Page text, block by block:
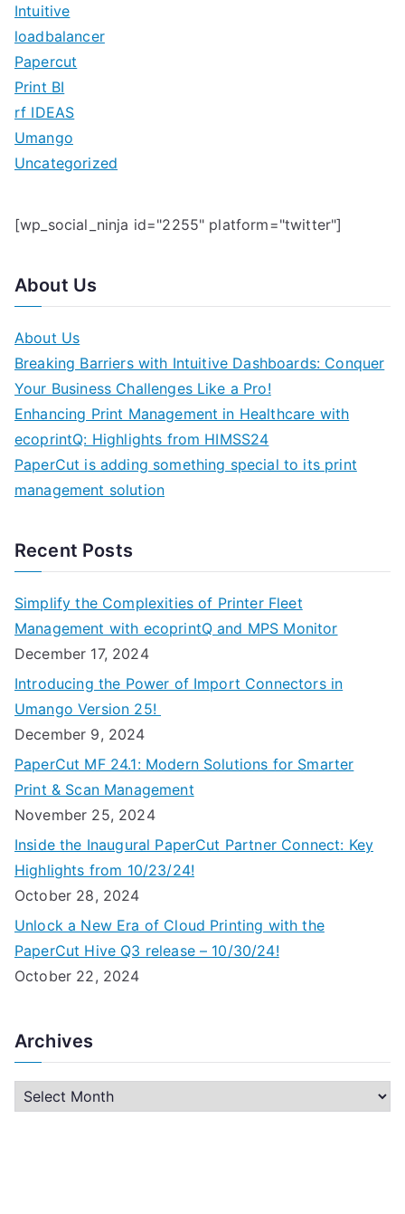
Intuitive
loadbalancer
Papercut
Print BI
rf IDEAS
Umango
Uncategorized
[wp_social_ninja id="2255" platform="twitter"]
About Us
About Us
Breaking Barriers with Intuitive Dashboards: Conquer
Your Business Challenges Like a Pro!
Enhancing Print Management in Healthcare with
ecoprintQ: Highlights from HIMSS24
PaperCut is adding something special to its print
management solution
Recent Posts
Simplify the Complexities of Printer Fleet
Management with ecoprintQ and MPS Monitor
December 17, 2024
Introducing the Power of Import Connectors in
Umango Version 25!
December 9, 2024
PaperCut MF 24.1: Modern Solutions for Smarter
Print & Scan Management
November 25, 2024
Inside the Inaugural PaperCut Partner Connect: Key
Highlights from 10/23/24!
October 28, 2024
Unlock a New Era of Cloud Printing with the
PaperCut Hive Q3 release – 10/30/24!
October 22, 2024
Archives
r